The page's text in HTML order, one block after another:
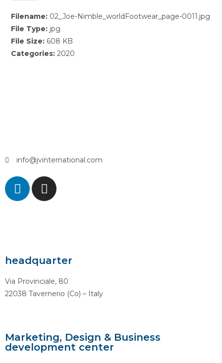
Filename: 02_Joe-Nimble_worldFootwear_page-0011.jpg
File Type: jpg
File Size: 608 KB
Categories:2020
info@jvinternational.com
headquarter
Via Provinciale, 80
22038 Tavernerio (Co) – Italy
Marketing, Design & Business
development center